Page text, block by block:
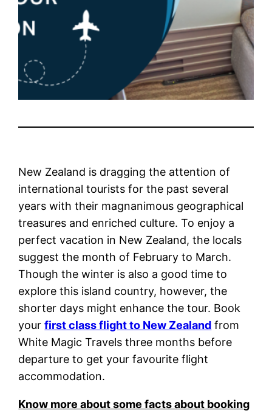
New Zealand is dragging the attention of
international tourists for the past several
years with their magnanimous geographical
treasures and enriched culture. To enjoy a
perfect vacation in New Zealand, the locals
suggest the month of February to March.
Though the winter is also a good time to
explore this island country, however, the
shorter days might enhance the tour. Book
yourfirst class flight to New Zealand from
White Magic Travels three months before
departure to get your favourite flight
accommodation.
Know more about some facts about booking